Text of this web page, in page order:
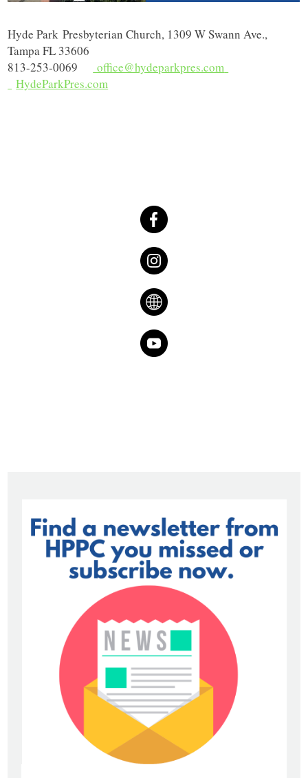
Hyde Park Presbyterian Church, 1309 W Swann Ave.,
Tampa FL 33606
813-253-0069
office@hydeparkpres.com
HydeParkPres.com